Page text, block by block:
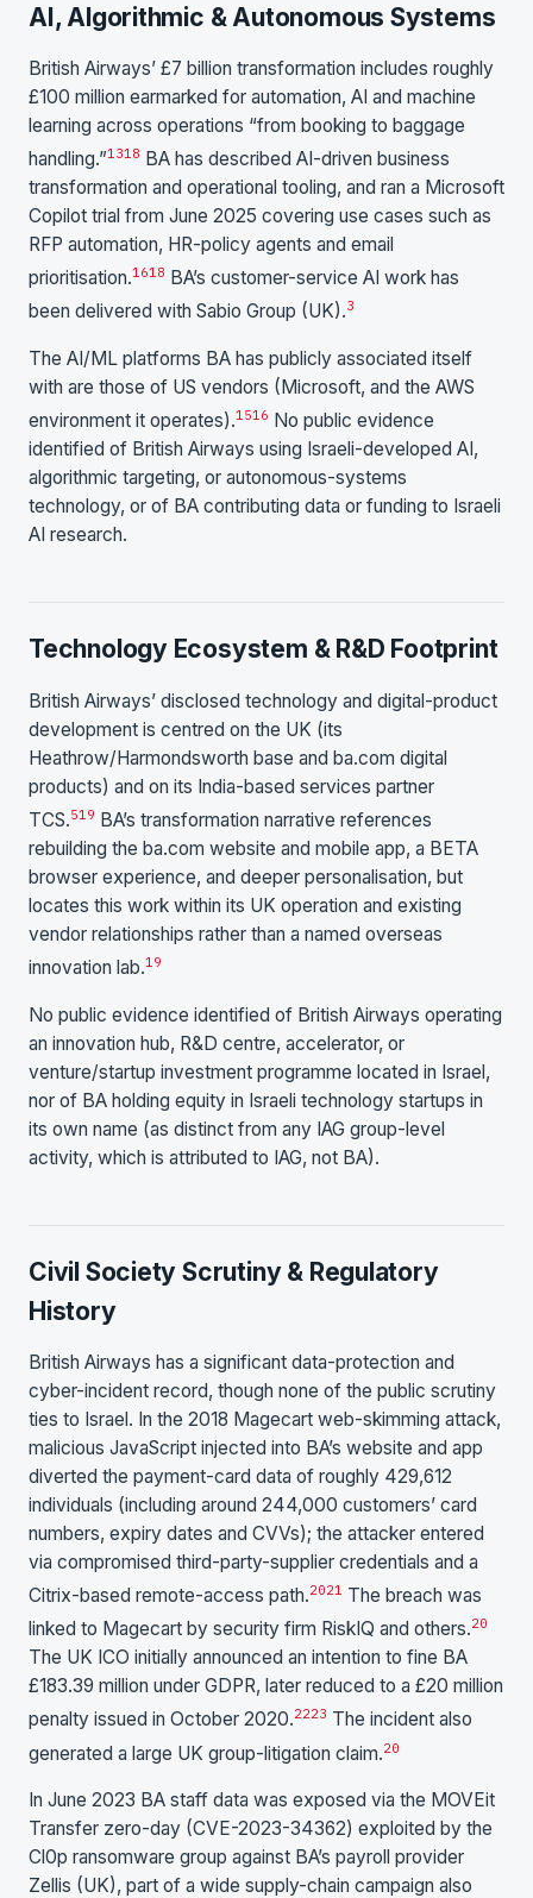
AI, Algorithmic & Autonomous Systems
British Airways’ £7 billion transformation includes roughly
£100 million earmarked for automation, AI and machine
learning across operations “from booking to baggage
handling.”1318 BA has described AI-driven business
transformation and operational tooling, and ran a Microsoft
Copilot trial from June 2025 covering use cases such as
RFP automation, HR-policy agents and email
prioritisation.1618 BA’s customer-service AI work has
been delivered with Sabio Group (UK).3
The AI/ML platforms BA has publicly associated itself
with are those of US vendors (Microsoft, and the AWS
environment it operates).1516 No public evidence
identified of British Airways using Israeli-developed AI,
algorithmic targeting, or autonomous-systems
technology, or of BA contributing data or funding to Israeli
AI research.
Technology Ecosystem & R&D Footprint
British Airways’ disclosed technology and digital-product
development is centred on the UK (its
Heathrow/Harmondsworth base and ba.com digital
products) and on its India-based services partner
TCS.519 BA’s transformation narrative references
rebuilding the ba.com website and mobile app, a BETA
browser experience, and deeper personalisation, but
locates this work within its UK operation and existing
vendor relationships rather than a named overseas
innovation lab.19
No public evidence identified of British Airways operating
an innovation hub, R&D centre, accelerator, or
venture/startup investment programme located in Israel,
nor of BA holding equity in Israeli technology startups in
its own name (as distinct from any IAG group-level
activity, which is attributed to IAG, not BA).
Civil Society Scrutiny & Regulatory
History
British Airways has a significant data-protection and
cyber-incident record, though none of the public scrutiny
ties to Israel. In the 2018 Magecart web-skimming attack,
malicious JavaScript injected into BA’s website and app
diverted the payment-card data of roughly 429,612
individuals (including around 244,000 customers’ card
numbers, expiry dates and CVVs); the attacker entered
via compromised third-party-supplier credentials and a
Citrix-based remote-access path.2021 The breach was
linked to Magecart by security firm RiskIQ and others.20
The UK ICO initially announced an intention to fine BA
£183.39 million under GDPR, later reduced to a £20 million
penalty issued in October 2020.2223 The incident also
generated a large UK group-litigation claim.20
In June 2023 BA staff data was exposed via the MOVEit
Transfer zero-day (CVE-2023-34362) exploited by the
Cl0p ransomware group against BA’s payroll provider
Zellis (UK), part of a wide supply-chain campaign also